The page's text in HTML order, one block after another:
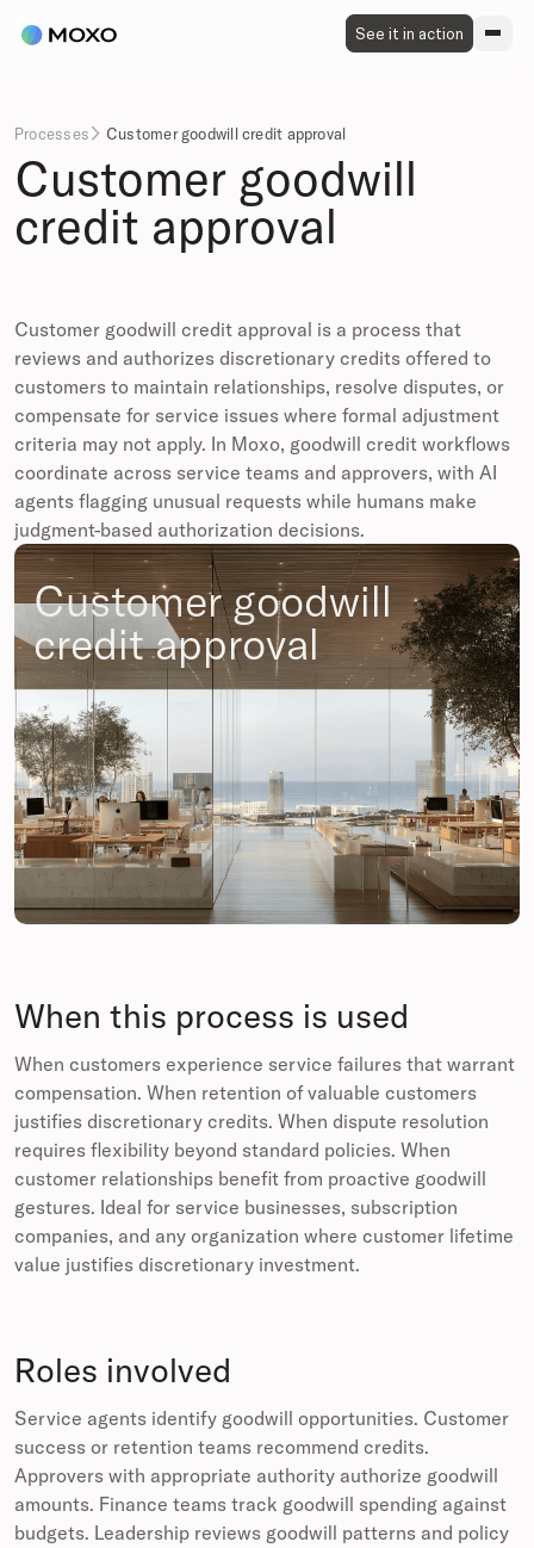
See it in action
Processes  Customer goodwill credit approval
Customer goodwill
credit approval
Customer goodwill credit approval is a process that
reviews and authorizes discretionary credits offered to
customers to maintain relationships, resolve disputes, or
compensate for service issues where formal adjustment
criteria may not apply. In Moxo, goodwill credit workflows
coordinate across service teams and approvers, with AI
agents flagging unusual requests while humans make
judgment-based authorization decisions.
Customer goodwill
credit approval
When this process is used
When customers experience service failures that warrant
compensation. When retention of valuable customers
justifies discretionary credits. When dispute resolution
requires flexibility beyond standard policies. When
customer relationships benefit from proactive goodwill
gestures. Ideal for service businesses, subscription
companies, and any organization where customer lifetime
value justifies discretionary investment.
Roles involved
Service agents identify goodwill opportunities. Customer
success or retention teams recommend credits.
Approvers with appropriate authority authorize goodwill
amounts. Finance teams track goodwill spending against
budgets. Leadership reviews goodwill patterns and policy